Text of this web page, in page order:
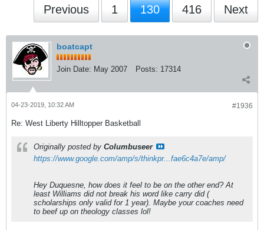
Previous 1 130 416 Next
boatcapt
Join Date: May 2007 Posts: 17314
#1936
04-23-2019, 10:32 AM
Re: West Liberty Hilltopper Basketball
Originally posted by Columbuseer
https://www.google.com/amp/s/thinkpr...fae6c4a7e/amp/
Hey Duquesne, how does it feel to be on the other end? At
least Williams did not break his word like carry did (
scholarships only valid for 1 year). Maybe your coaches need
to beef up on theology classes lol!